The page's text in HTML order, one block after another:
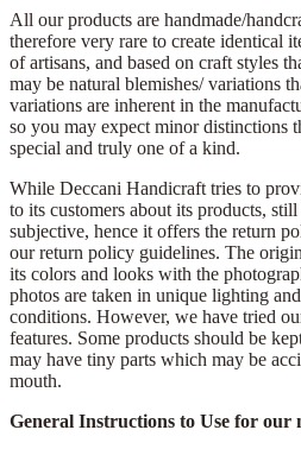
All our products are handmade/
therefore very rare to create identical
of artisans, and based on craft styles
may be natural blemishes/ variations
variations are inherent in the
so you may expect minor distinctions
special and truly one of a kind.
While Deccani Handicraft tries to
to its customers about its products,
subjective, hence it offers the return
our return policy guidelines. The
its colors and looks with the
photos are taken in unique lighting
conditions. However, we have tried
features. Some products should be
may have tiny parts which may be
mouth.
General Instructions to Use for our